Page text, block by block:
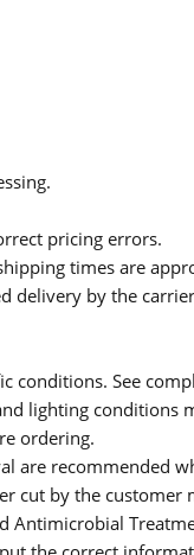
pricing errors.
times are
by the
conditions. See
lighting
ordering.
are recommended
cut by the